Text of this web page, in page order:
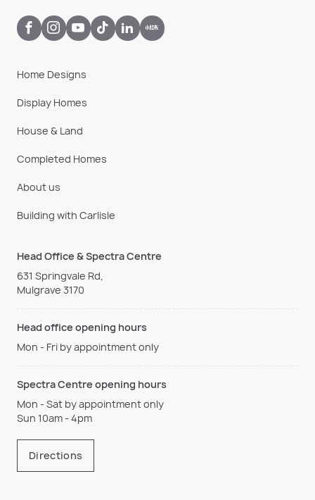
Home Designs
Display Homes
House & Land
Completed Homes
About us
Building with Carlisle
Head Office & Spectra Centre
631 Springvale Rd,
Mulgrave 3170
Head office opening hours
Mon - Fri by appointment only
Spectra Centre opening hours
Mon - Sat by appointment only
Sun 10am - 4pm
Directions